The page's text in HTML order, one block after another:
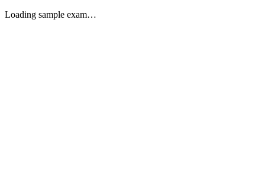
Loading sample exam…